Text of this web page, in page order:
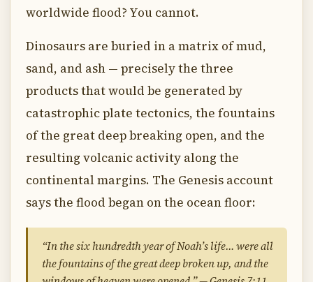
worldwide flood? You cannot.
Dinosaurs are buried in a matrix of mud,
sand, and ash — precisely the three
products that would be generated by
catastrophic plate tectonics, the fountains
of the great deep breaking open, and the
resulting volcanic activity along the
continental margins. The Genesis account
says the flood began on the ocean floor:
“In the six hundredth year of Noah’s life… were all
the fountains of the great deep broken up, and the